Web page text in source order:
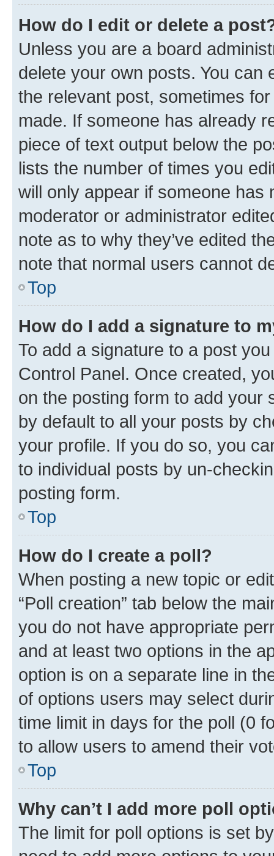
How do I edit or delete a
Unless you are a board
delete your own posts. You can
the relevant post, sometimes
made. If someone has already
piece of text output below the
lists the number of times you
will only appear if someone has
moderator or administrator
note as to why they’ve edited
note that normal users cannot
Top
How do I add a signature to
To add a signature to a post
Control Panel. Once created,
on the posting form to add your
by default to all your posts by
your profile. If you do so, you
to individual posts by un-
posting form.
Top
How do I create a poll?
When posting a new topic or
“Poll creation” tab below the
you do not have appropriate
and at least two options in the
option is on a separate line in
of options users may select
time limit in days for the poll (0
to allow users to amend their
Top
Why can’t I add more poll
The limit for poll options is set